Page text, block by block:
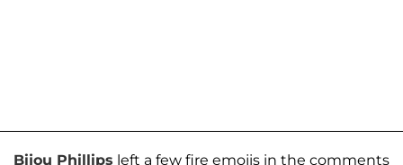
Bijou Phillips left a few fire emojis in the comments